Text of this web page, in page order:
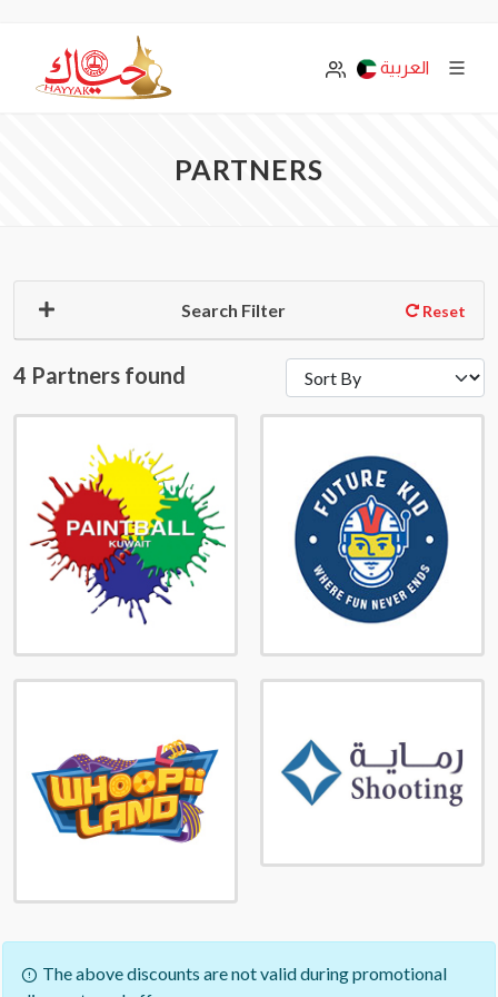
العربية
PARTNERS
Search Filter Reset
4 Partners found
The above discounts are not valid during promotional